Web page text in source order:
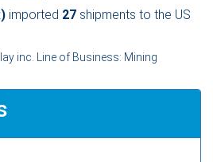
imported 27 shipments to the US
inc. Line of Business: Mining